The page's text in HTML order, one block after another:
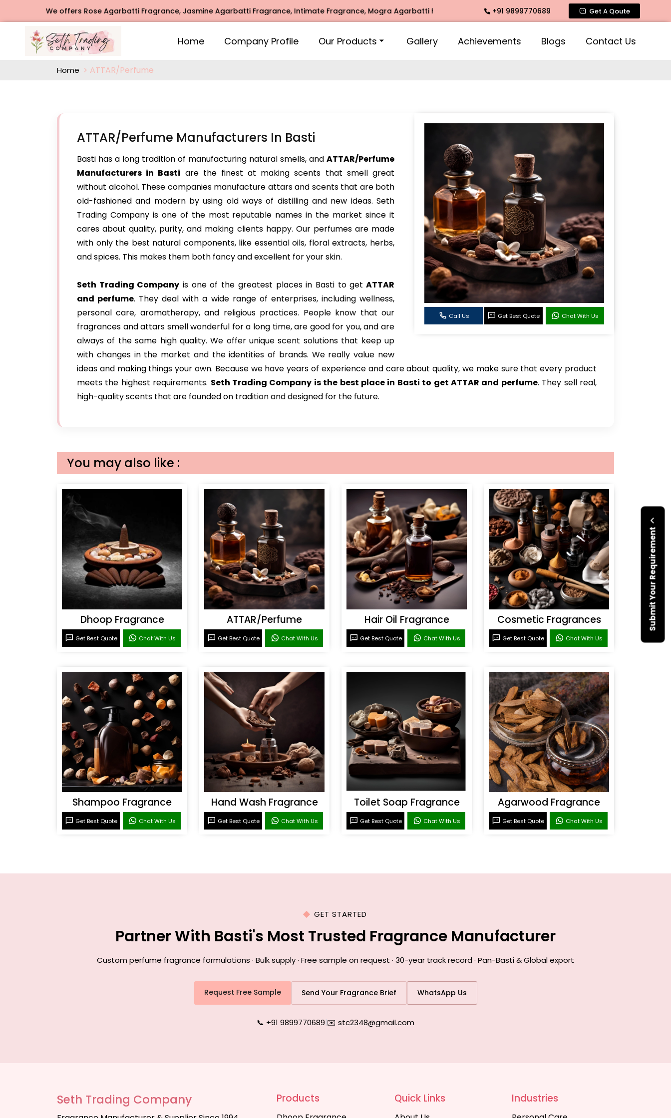
We offers Rose Agarbatti Fragrance, Jasmine Agarbatti Fragrance, Intimate Fragrance, Mogra Agarbatti Fragrance, Rose Fragrances, Mogra Fragrances across India
+91 9899770689 Get A Qoute
Home Company Profile Our Products Gallery Achievements Blogs Contact Us
Submit Your Requirement
Home ATTAR/Perfume
Call Us Get Best Quote Chat With Us
ATTAR/Perfume Manufacturers In Basti
Basti has a long tradition of manufacturing natural smells, and ATTAR/Perfume
Manufacturers in Basti are the finest at making scents that smell great
without alcohol. These companies manufacture attars and scents that are both
old-fashioned and modern by using old ways of distilling and new ideas. Seth
Trading Company is one of the most reputable names in the market since it
cares about quality, purity, and making clients happy. Our perfumes are made
with only the best natural components, like essential oils, floral extracts, herbs,
and spices. This makes them both fancy and excellent for your skin.
Seth Trading Company is one of the greatest places in Basti to get ATTAR
and perfume. They deal with a wide range of enterprises, including wellness,
personal care, aromatherapy, and religious practices. People know that our
fragrances and attars smell wonderful for a long time, are good for you, and are
always of the same high quality. We offer unique scent solutions that keep up
with changes in the market and the identities of brands. We really value new
ideas and making things your own. Because we have years of experience and care about quality, we make sure that every product
meets the highest requirements. Seth Trading Company is the best place in Basti to get ATTAR and perfume. They sell real,
high-quality scents that are founded on tradition and designed for the future.
You may also like :
Dhoop Fragrance
Get Best Quote Chat With Us
ATTAR/Perfume
Get Best Quote Chat With Us
Hair Oil Fragrance
Get Best Quote Chat With Us
Cosmetic Fragrances
Get Best Quote Chat With Us
Shampoo Fragrance
Get Best Quote Chat With Us
Hand Wash Fragrance
Get Best Quote Chat With Us
Toilet Soap Fragrance
Get Best Quote Chat With Us
Agarwood Fragrance
Get Best Quote Chat With Us
GET STARTED
Partner With Basti's Most Trusted Fragrance Manufacturer
Custom perfume fragrance formulations · Bulk supply · Free sample on request · 30-year track record · Pan-Basti & Global export
Request Free Sample Send Your Fragrance Brief WhatsApp Us
📞 +91 9899770689|✉️ stc2348@gmail.com
Seth Trading Company Products Quick Links Industries